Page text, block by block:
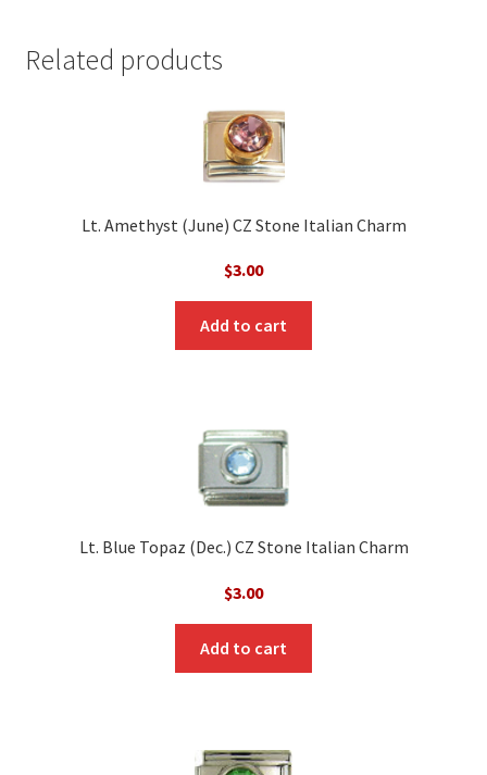
Related products
Lt. Amethyst (June) CZ Stone Italian Charm
$3.00
Add to cart
Lt. Blue Topaz (Dec.) CZ Stone Italian Charm
$3.00
Add to cart